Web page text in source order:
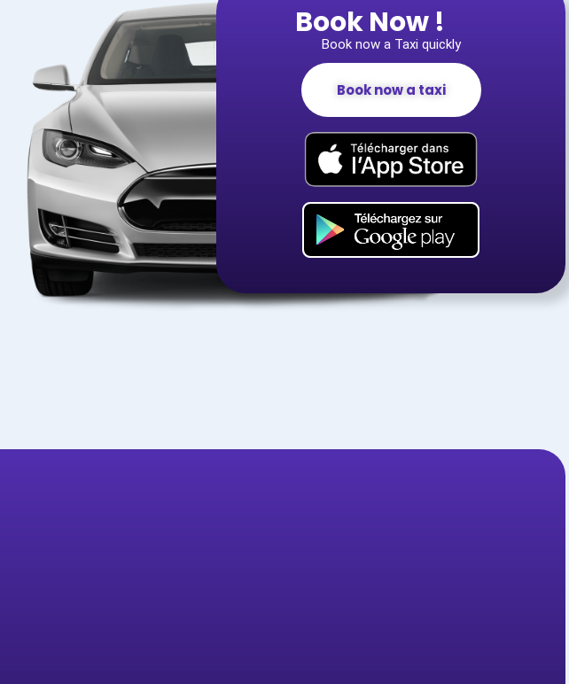
Book Now !
Book now a Taxi quickly
Book now a taxi